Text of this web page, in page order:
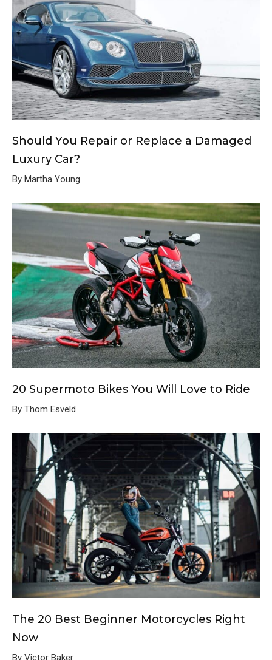
Should You Repair or Replace a Damaged
Luxury Car?
By Martha Young
20 Supermoto Bikes You Will Love to Ride
By Thom Esveld
The 20 Best Beginner Motorcycles Right
Now
By Victor Baker